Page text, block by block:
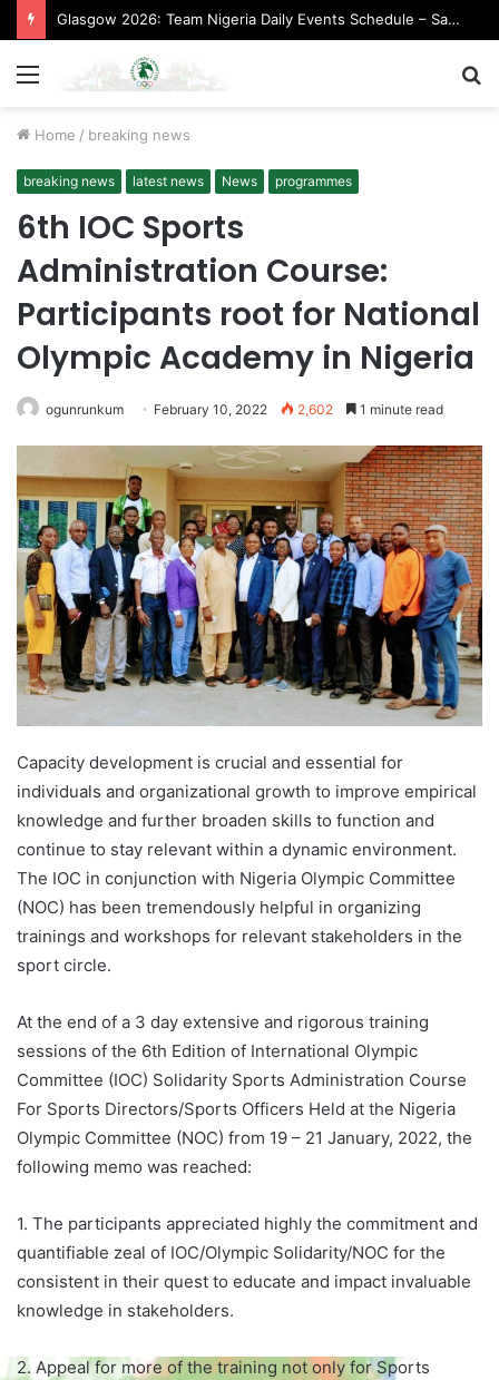
Glasgow 2026: Team Nigeria Daily Events Schedule – Saturday, August 1, 2026 (Evening Session)
Home / breaking news
breaking news latest news News programmes
6th IOC Sports
Administration Course:
Participants root for National
Olympic Academy in Nigeria
ogunrunkum February 10, 2022 2,602 1 minute read
Capacity development is crucial and essential for
individuals and organizational growth to improve empirical
knowledge and further broaden skills to function and
continue to stay relevant within a dynamic environment.
The IOC in conjunction with Nigeria Olympic Committee
(NOC) has been tremendously helpful in organizing
trainings and workshops for relevant stakeholders in the
sport circle.
At the end of a 3 day extensive and rigorous training
sessions of the 6th Edition of International Olympic
Committee (IOC) Solidarity Sports Administration Course
For Sports Directors/Sports Officers Held at the Nigeria
Olympic Committee (NOC) from 19 – 21 January, 2022, the
following memo was reached:
1. The participants appreciated highly the commitment and
quantifiable zeal of IOC/Olympic Solidarity/NOC for the
consistent in their quest to educate and impact invaluable
knowledge in stakeholders.
2. Appeal for more of the training not only for Sports